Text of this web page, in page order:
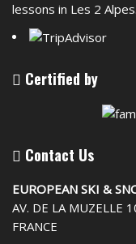
lessons in Les 2 Alpes.
Certified by
Contact Us
EUROPEAN SKI &
AV. DE LA MUZELLE
FRANCE